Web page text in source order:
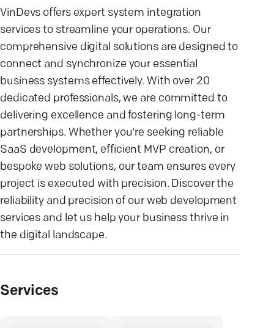
VinDevs offers expert system integration
services to streamline your operations. Our
comprehensive digital solutions are designed to
connect and synchronize your essential
business systems effectively. With over 20
dedicated professionals, we are committed to
delivering excellence and fostering long-term
partnerships. Whether you're seeking reliable
SaaS development, efficient MVP creation, or
bespoke web solutions, our team ensures every
project is executed with precision. Discover the
reliability and precision of our web development
services and let us help your business thrive in
the digital landscape.
Services